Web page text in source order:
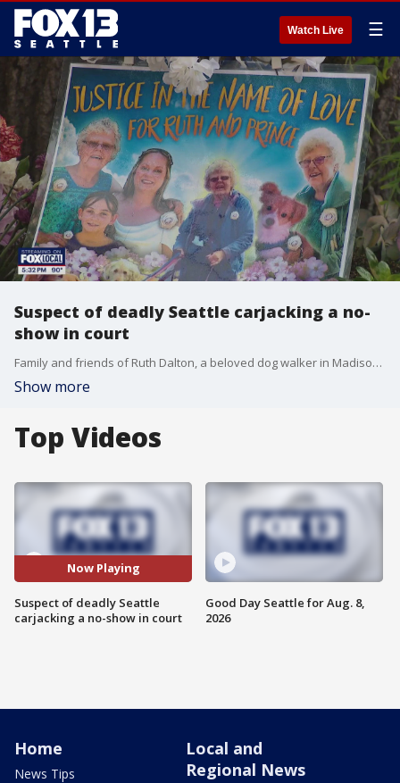
Watch Live ☰
Suspect of deadly Seattle carjacking a no-
show in court
Family and friends of Ruth Dalton, a beloved dog walker in Madison Valley, gathered in a packed courtroom Thursday, seeking justice in her violent death.
Show more
Top Videos
Now Playing
Suspect of deadly Seattle
carjacking a no-show in court
Good Day Seattle for Aug. 8,
2026
Home
News Tips
Local and
Regional News